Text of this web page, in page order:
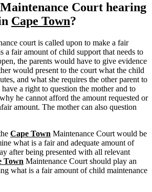
Court hearing
Cape Town?
court is called upon to make a fair
a fair amount of child support that needs to
the parents would have to give evidence
would present to the court what the child
and what she requires the other parent to
a right to question the mother and to
he cannot afford the amount requested or
amount. The mother can also question
Cape Town Maintenance Court would be
what is a fair and adequate amount of
after being presented with all relevant
Town Maintenance Court should play an
what is a fair amount of child maintenance